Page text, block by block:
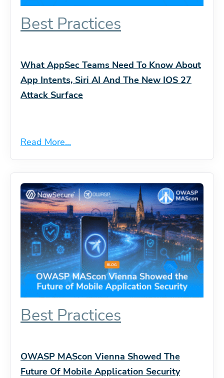
Best Practices
What AppSec Teams Need To Know About
App Intents, Siri AI And The New IOS 27
Attack Surface
Read More...
Best Practices
OWASP MAScon Vienna Showed The
Future Of Mobile Application Security